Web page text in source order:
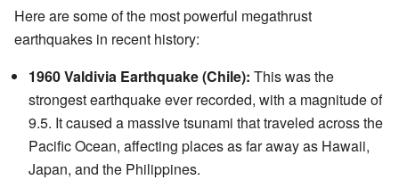
Here are some of the most powerful megathrust
earthquakes in recent history:
1960 Valdivia Earthquake (Chile): This was the
strongest earthquake ever recorded, with a magnitude of
9.5. It caused a massive tsunami that traveled across the
Pacific Ocean, affecting places as far away as Hawaii,
Japan, and the Philippines.